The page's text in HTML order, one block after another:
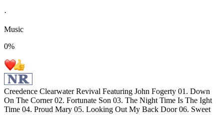
·
Music
0%
Creedence Clearwater Revival Featuring John Fogerty 01. Down
On The Corner 02. Fortunate Son 03. The Night Time Is The Ight
Time 04. Proud Mary 05. Looking Out My Back Door 06. Sweet